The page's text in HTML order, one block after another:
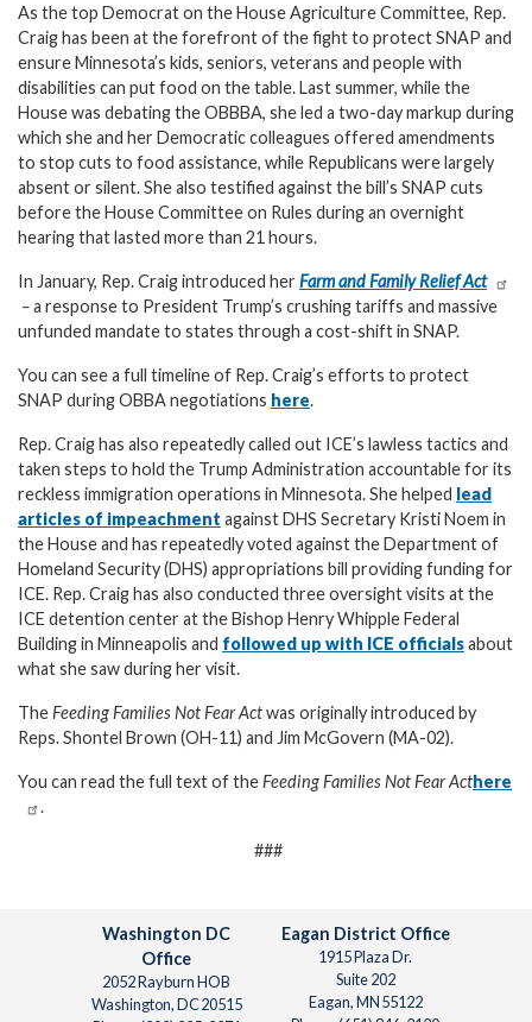
As the top Democrat on the House Agriculture Committee, Rep.
Craig has been at the forefront of the fight to protect SNAP and
ensure Minnesota’s kids, seniors, veterans and people with
disabilities can put food on the table. Last summer, while the
House was debating the OBBBA, she led a two-day markup during
which she and her Democratic colleagues offered amendments
to stop cuts to food assistance, while Republicans were largely
absent or silent. She also testified against the bill’s SNAP cuts
before the House Committee on Rules during an overnight
hearing that lasted more than 21 hours.
In January, Rep. Craig introduced herFarm and Family Relief Act
–a response to President Trump’s crushing tariffs and massive
unfunded mandate to states through a cost-shift in SNAP.
You can see a full timeline of Rep. Craig’s efforts to protect
SNAP during OBBA negotiations here.
Rep. Craig has also repeatedly called out ICE’s lawless tactics and
taken steps to hold the Trump Administration accountable for its
reckless immigration operations in Minnesota. She helped lead
articles of impeachment against DHS Secretary Kristi Noem in
the House and has repeatedly voted against the Department of
Homeland Security (DHS) appropriations bill providing funding for
ICE. Rep. Craig has also conducted three oversight visits at the
ICE detention center at the Bishop Henry Whipple Federal
Building in Minneapolis and followed up with ICE officialsabout
what she saw during her visit.
TheFeeding Families Not Fear Actwas originally introduced by
Reps. Shontel Brown (OH-11) and Jim McGovern (MA-02).
You can read the full text of theFeeding Families Not Fear Acthere
.
###
Washington DC
Office
2052 Rayburn HOB
Washington,DC20515
Eagan District Office
1915 Plaza Dr.
Suite 202
Eagan,MN55122